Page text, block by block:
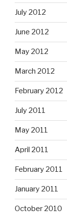
July 2012
June 2012
May 2012
March 2012
February 2012
July 2011
May 2011
April 2011
February 2011
January 2011
October 2010